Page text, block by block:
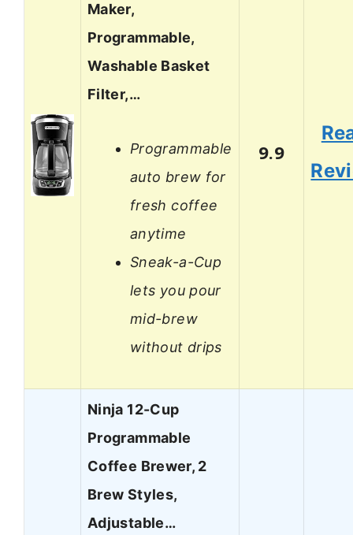
Maker,
Programmable,
Washable Basket
Filter,…
Programmable
auto brew for
fresh coffee
anytime
Sneak-a-Cup
lets you pour
mid-brew
without drips
9.9
Ninja 12-Cup
Programmable
Coffee Brewer, 2
Brew Styles,
Adjustable…